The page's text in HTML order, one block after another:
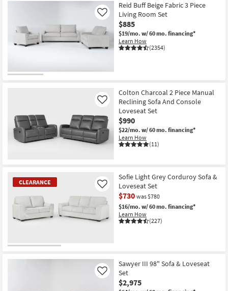
Reid Buff Beige Fabric 3 Piece
Living Room Set
$885
$19/mo. w/ 60 mo. financing*
Learn How
(2354)
Like
Colton Charcoal 2 Piece Manual
Reclining Sofa And Console
Loveseat Set
$990
$22/mo. w/ 60 mo. financing*
Learn How
(11)
Like
CLEARANCE
Item
Sofie Light Grey Corduroy Sofa &
Loveseat Set
$730 was $780
$16/mo. w/ 60 mo. financing*
Learn How
(227)
Like
Sawyer III 98" Sofa & Loveseat
Set
$2,975
Like